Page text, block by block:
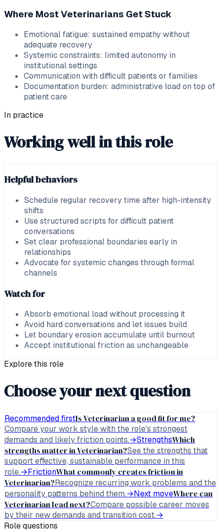
Where Most Veterinarians Get Stuck
Emotional fatigue: sustained empathy without
adequate recovery
Systemic constraints: limited autonomy in
institutional settings
Communication with difficult patients or families
Documentation burden: administrative load on top of
patient care
In practice
Working well in this role
Helpful behaviors
Schedule regular recovery time after high-intensity
shifts
Use structured scripts for difficult patient
conversations
Set clear professional boundaries early in
relationships
Advocate for systemic changes through formal
channels
Watch for
Absorb emotional load without processing it
Avoid hard conversations and let issues build
Let boundary erosion accumulate until burnout
Accept institutional friction as unchangeable
Explore this role
Choose your next question
Recommended firstIs Veterinarian a good fit for me?
Compare your work style with the role's strongest
demands and likely friction points.→StrengthsWhich
strengths matter in Veterinarian?See the strengths that
support effective, sustainable performance in this
role.→FrictionWhat commonly creates friction in
Veterinarian?Recognize recurring work problems and the
personality patterns behind them.→Next moveWhere can
Veterinarian lead next?Compare possible career moves
by their new demands and transition cost.→
Role questions